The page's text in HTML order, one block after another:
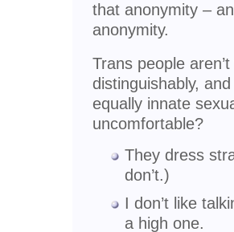
that anonymity –
anonymity.
Trans people
distinguishably,
equally innate
uncomfortable?
They dress
don’t.)
I don’t like
a high one.